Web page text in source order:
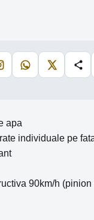
WhatsApp
X Share
apa
individuale pe
90km/h (pinion